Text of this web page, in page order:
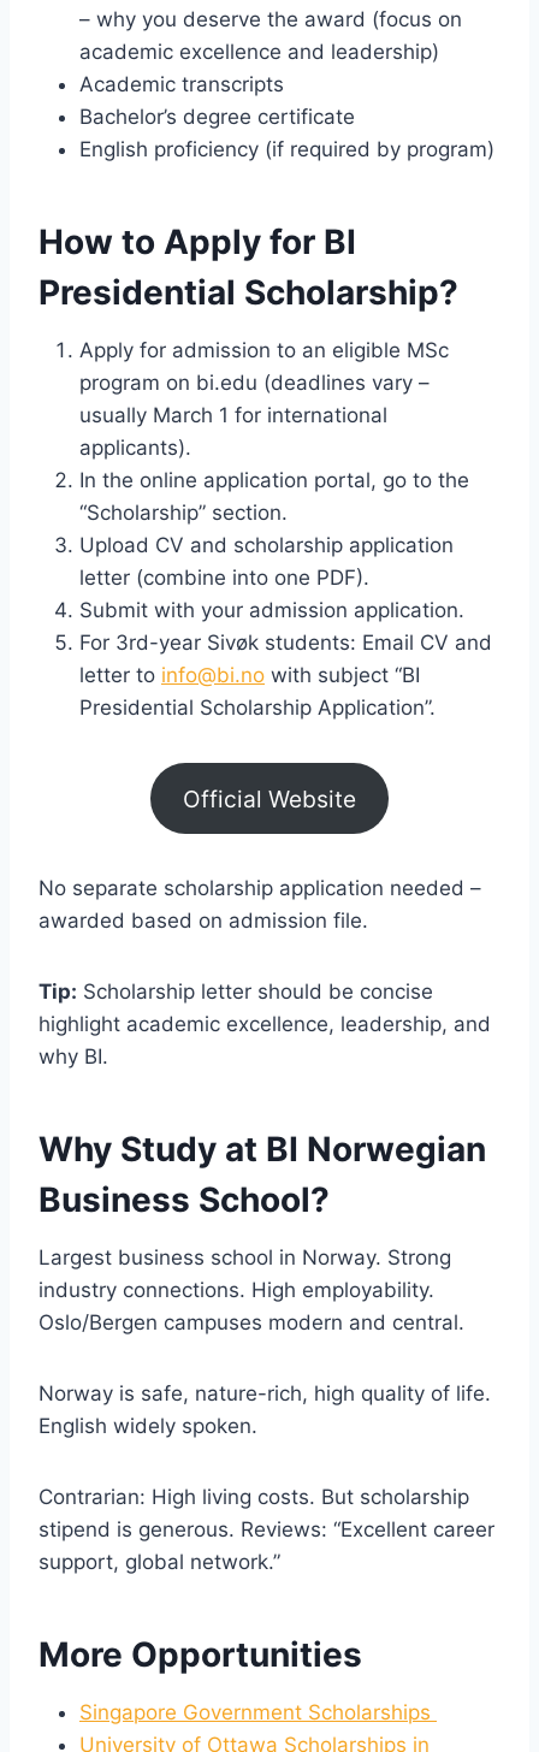
– why you deserve the award (focus on
academic excellence and leadership)
Academic transcripts
Bachelor’s degree certificate
English proficiency (if required by program)
How to Apply for BI
Presidential Scholarship?
Apply for admission to an eligible MSc
program on bi.edu (deadlines vary –
usually March 1 for international
applicants).
In the online application portal, go to the
“Scholarship” section.
Upload CV and scholarship application
letter (combine into one PDF).
Submit with your admission application.
For 3rd-year Sivøk students: Email CV and
letter to info@bi.no with subject “BI
Presidential Scholarship Application”.
Official Website
No separate scholarship application needed –
awarded based on admission file.
Tip: Scholarship letter should be concise
highlight academic excellence, leadership, and
why BI.
Why Study at BI Norwegian
Business School?
Largest business school in Norway. Strong
industry connections. High employability.
Oslo/Bergen campuses modern and central.
Norway is safe, nature-rich, high quality of life.
English widely spoken.
Contrarian: High living costs. But scholarship
stipend is generous. Reviews: “Excellent career
support, global network.”
More Opportunities
Singapore Government Scholarships
University of Ottawa Scholarships in